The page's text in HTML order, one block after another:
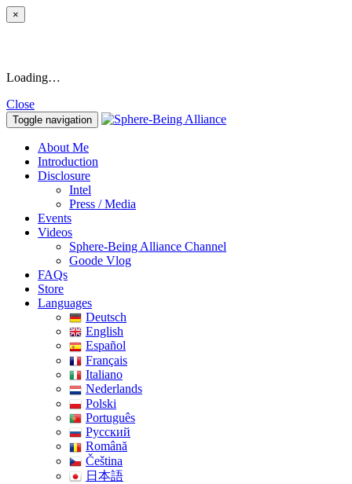
×
Loading…
Close
Toggle navigation
About Me
Introduction
Disclosure
Intel
Press / Media
Events
Videos
Sphere-Being Alliance Channel
Goode Vlog
FAQs
Store
Languages
Deutsch
English
Español
Français
Italiano
Nederlands
Polski
Português
Pусский
Română
Čeština
日本語